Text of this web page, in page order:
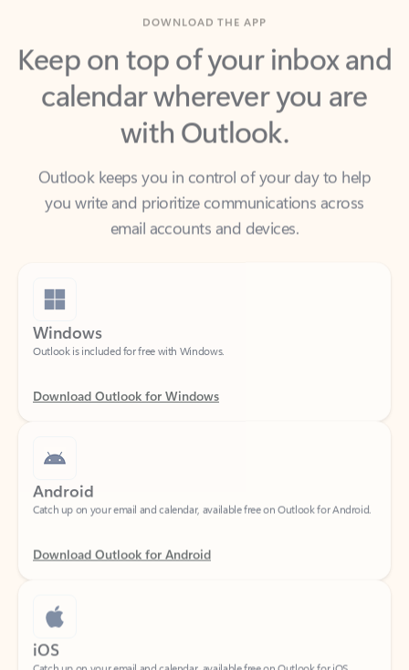
Keep on top of your inbox and
calendar wherever you are
with Outlook.
Outlook keeps you in control of your day to help
you write and prioritize communications across
email accounts and devices.
Windows
Outlook is included for free with Windows.
Download Outlook for Windows
Android
Download Outlook for Android
iOS
Catch up on your email and calendar, available free on Outlook for iOS.